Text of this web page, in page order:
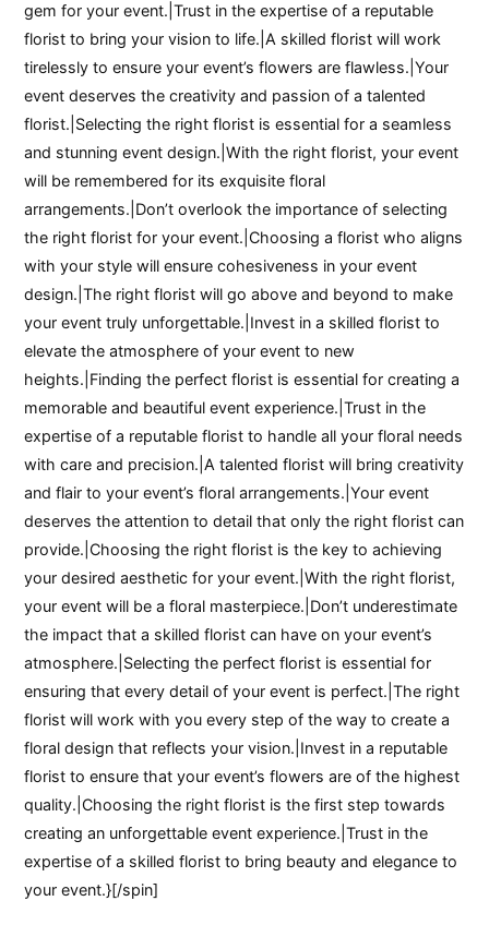
gem for your event.|Trust in the expertise of a reputable
florist to bring your vision to life.|A skilled florist will work
tirelessly to ensure your event’s flowers are flawless.|Your
event deserves the creativity and passion of a talented
florist.|Selecting the right florist is essential for a seamless
and stunning event design.|With the right florist, your event
will be remembered for its exquisite floral
arrangements.|Don’t overlook the importance of selecting
the right florist for your event.|Choosing a florist who aligns
with your style will ensure cohesiveness in your event
design.|The right florist will go above and beyond to make
your event truly unforgettable.|Invest in a skilled florist to
elevate the atmosphere of your event to new
heights.|Finding the perfect florist is essential for creating a
memorable and beautiful event experience.|Trust in the
expertise of a reputable florist to handle all your floral needs
with care and precision.|A talented florist will bring creativity
and flair to your event’s floral arrangements.|Your event
deserves the attention to detail that only the right florist can
provide.|Choosing the right florist is the key to achieving
your desired aesthetic for your event.|With the right florist,
your event will be a floral masterpiece.|Don’t underestimate
the impact that a skilled florist can have on your event’s
atmosphere.|Selecting the perfect florist is essential for
ensuring that every detail of your event is perfect.|The right
florist will work with you every step of the way to create a
floral design that reflects your vision.|Invest in a reputable
florist to ensure that your event’s flowers are of the highest
quality.|Choosing the right florist is the first step towards
creating an unforgettable event experience.|Trust in the
expertise of a skilled florist to bring beauty and elegance to
your event.}[/spin]